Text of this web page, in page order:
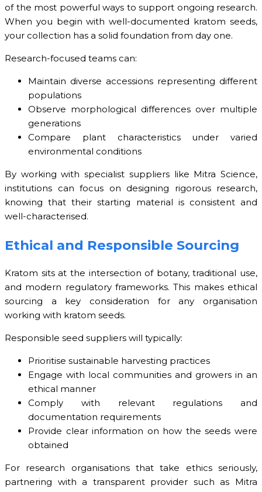
of the most powerful ways to support ongoing research.
When you begin with well-documented kratom seeds,
your collection has a solid foundation from day one.
Research-focused teams can:
Maintain diverse accessions representing different
populations
Observe morphological differences over multiple
generations
Compare plant characteristics under varied
environmental conditions
By working with specialist suppliers like Mitra Science,
institutions can focus on designing rigorous research,
knowing that their starting material is consistent and
well-characterised.
Ethical and Responsible Sourcing
Kratom sits at the intersection of botany, traditional use,
and modern regulatory frameworks. This makes ethical
sourcing a key consideration for any organisation
working with kratom seeds.
Responsible seed suppliers will typically:
Prioritise sustainable harvesting practices
Engage with local communities and growers in an
ethical manner
Comply with relevant regulations and
documentation requirements
Provide clear information on how the seeds were
obtained
For research organisations that take ethics seriously,
partnering with a transparent provider such as Mitra